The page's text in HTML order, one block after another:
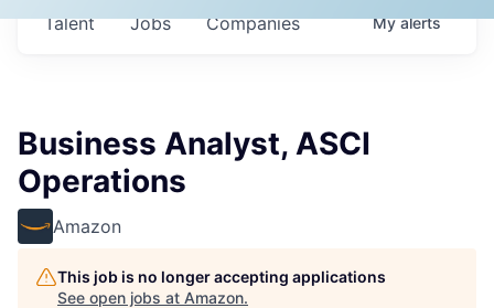
Jobs Companies
Talent Myalerts
Business Analyst, ASCI
Operations
Amazon
This job is no longer accepting applications
See open jobs at Amazon.